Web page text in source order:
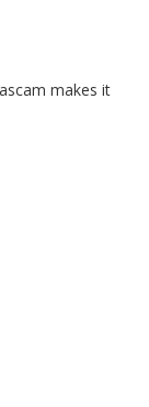
makes it